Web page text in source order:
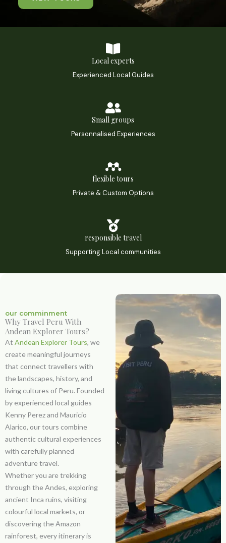
Local experts
Experienced Local Guides
Small groups
Personnalised Experiences
flexible tours
Private & Custom Options
responsible travel
Supporting Local communities
our comminment
Why Travel Peru With
Andean Explorer Tours?
At Andean Explorer Tours, we
create meaningful journeys
that connect travellers with
the landscapes, history, and
living cultures of Peru. Founded
by experienced local guides
Kenny Perezand Mauricio
Alarico, our tours combine
authentic cultural experiences
with carefully planned
adventure travel.
Whether you are trekking
through the Andes, exploring
ancient Inca ruins, visiting
colourful local markets, or
discovering the Amazon
rainforest, every itinerary is